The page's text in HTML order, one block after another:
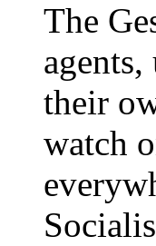
The
their
watch